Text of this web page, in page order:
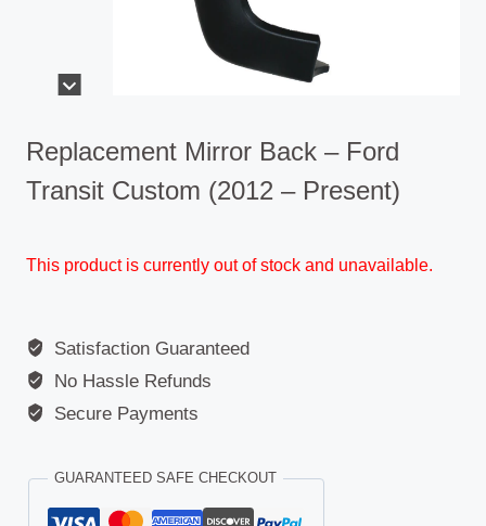
Replacement Mirror Back – Ford
Transit Custom (2012 – Present)
This product is currently out of stock and unavailable.
Satisfaction Guaranteed
No Hassle Refunds
Secure Payments
GUARANTEED SAFE CHECKOUT